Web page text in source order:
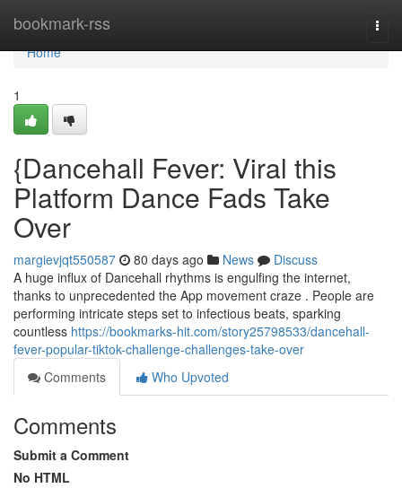
bookmark-rss
Home
Home
1
{Dancehall Fever: Viral this
Platform Dance Fads Take
Over
margievjqt550587 80 days ago News
Discuss
A huge influx of Dancehall rhythms is engulfing the internet,
thanks to unprecedented the App movement craze . People are
performing intricate steps set to infectious beats, sparking
countless https://bookmarks-hit.com/story25798533/dancehall-
fever-popular-tiktok-challenge-challenges-take-over
Comments
Who Upvoted
Comments
Submit a Comment
No HTML